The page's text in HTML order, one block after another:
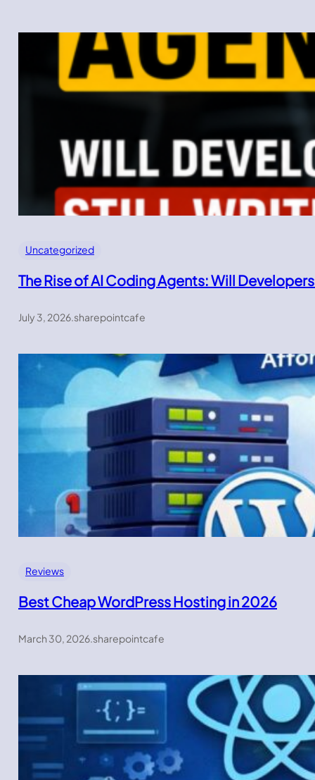
Uncategorized
The Rise of AI Coding Agents: Will
July 3, 2026.sharepointcafe
Reviews
Best Cheap WordPress Hosting in 2026
March 30, 2026.sharepointcafe